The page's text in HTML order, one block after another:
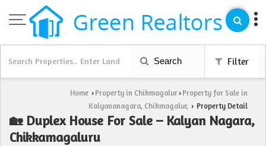
Search Filter
Home › Property in Chikmagalur› Property for Sale in
Kalyananagara, Chikmagalur, › Property Detail
🏡 Duplex House For Sale – Kalyan Nagara,
Chikkamagaluru